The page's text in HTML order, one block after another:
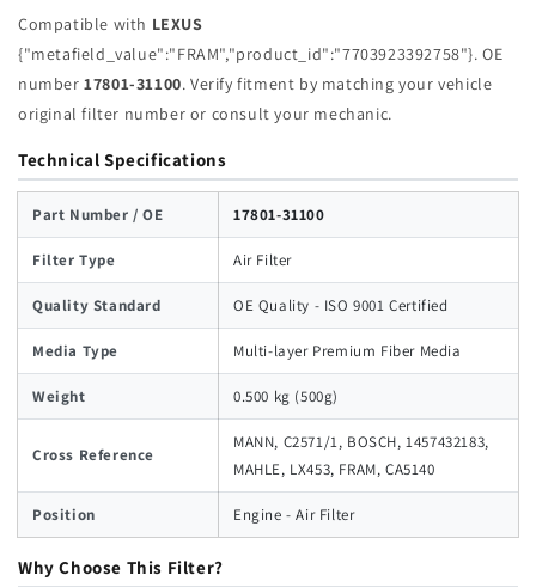
Compatible with LEXUS
{"metafield_value":"FRAM","product_id":"7703923392758"}. OE
number17801-31100. Verify fitment by matching your vehicle
original filter number or consult your mechanic.
Technical Specifications
Part Number / OE 17801-31100
Filter Type Air Filter
Quality Standard OE Quality - ISO 9001 Certified
Media Type Multi-layer Premium Fiber Media
Weight 0.500 kg (500g)
Cross Reference
MANN, C2571/1, BOSCH, 1457432183,
MAHLE, LX453, FRAM, CA5140
Position Engine - Air Filter
Why Choose This Filter?